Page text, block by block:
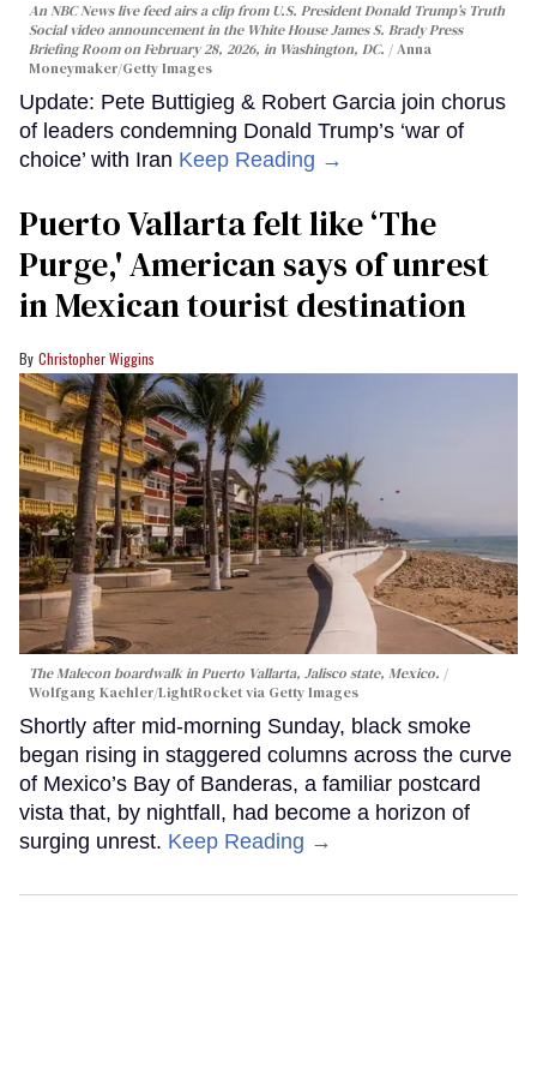
An NBC News live feed airs a clip from U.S. President Donald Trump’s Truth
Social video announcement in the White House James S. Brady Press
Briefing Room on February 28, 2026, in Washington, DC.
Anna
Moneymaker/Getty Images
Update: Pete Buttigieg & Robert Garcia join chorus
of leaders condemning Donald Trump’s ‘war of
choice’ with Iran Keep Reading →
Puerto Vallarta felt like ‘The
Purge,' American says of unrest
in Mexican tourist destination
Christopher Wiggins
The Malecon boardwalk in Puerto Vallarta, Jalisco state, Mexico.
Wolfgang Kaehler/LightRocket via Getty Images
Shortly after mid-morning Sunday, black smoke
began rising in staggered columns across the curve
of Mexico’s Bay of Banderas, a familiar postcard
vista that, by nightfall, had become a horizon of
surging unrest. Keep Reading →